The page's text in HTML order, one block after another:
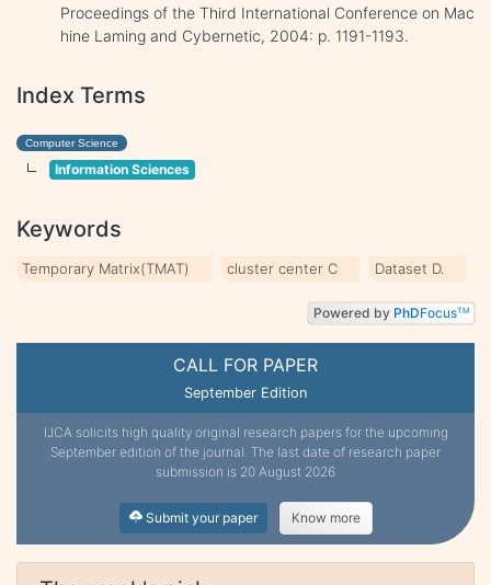
CALL FOR PAPER
September Edition
IJCA solicits high quality original research papers for the upcoming
September edition of the journal. The last date of research paper
submission is 20 August 2026
Submit your paper Know more
Proceedings of the Third International Conference on Mac
hine Laming and Cybernetic, 2004: p. 1191-1193.
Index Terms
Computer Science
Information Sciences
Keywords
Temporary Matrix(TMAT) cluster center C Dataset D.
Powered by PhDFocusTM